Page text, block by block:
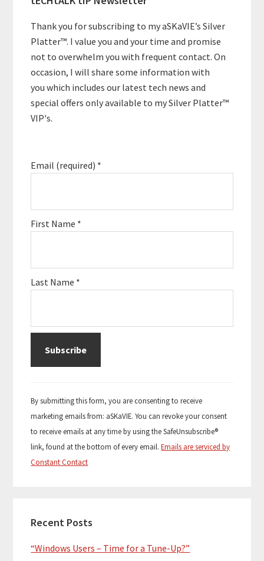
Thank you for subscribing to my aSKaVIE’s Silver
Platter™. I value you and your time and promise
not to overwhelm you with frequent contact. On
occasion, I will share some information with
you which includes our latest tech news and
special offers only available to my Silver Platter™
VIP's.
Email (required) *
First Name *
Last Name *
t
o
t
By submitting this form, you are consenting to receive
marketing emails from: aSKaVIE. You can revoke your consent
to receive emails at any time by using the SafeUnsubscribe®
link, found at the bottom of every email.Emails are serviced by
Constant Contact
Recent Posts
“Windows Users – Time for a Tune-Up?”